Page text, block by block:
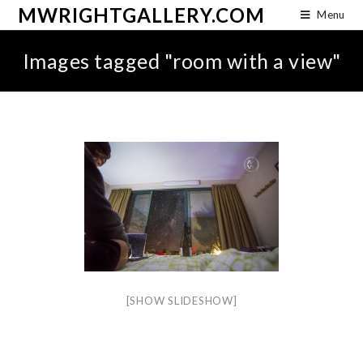
MWRIGHTGALLERY.COM Menu
Images tagged "room with a view"
[SHOW SLIDESHOW]